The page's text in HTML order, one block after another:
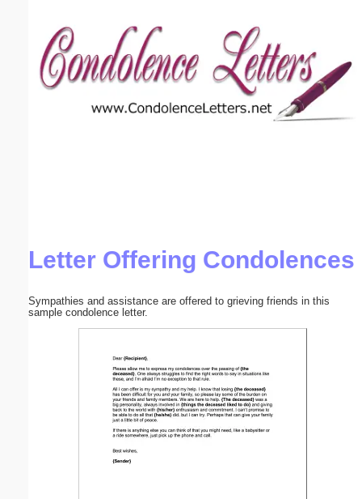
Letter Offering Condolences
Sympathies and assistance are offered to grieving friends in this
sample condolence letter.
Email address:(optional)